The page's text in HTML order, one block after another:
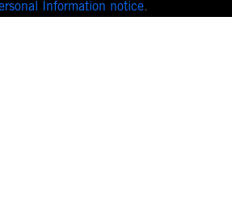
Information notice.